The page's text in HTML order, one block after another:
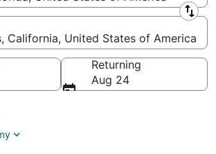
California, United States of America
Returning
Aug 24